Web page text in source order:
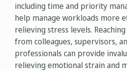
including time and priority
help manage workloads more
relieving stress levels.
from colleagues, supervisors,
professionals can provide
relieving emotional strain and